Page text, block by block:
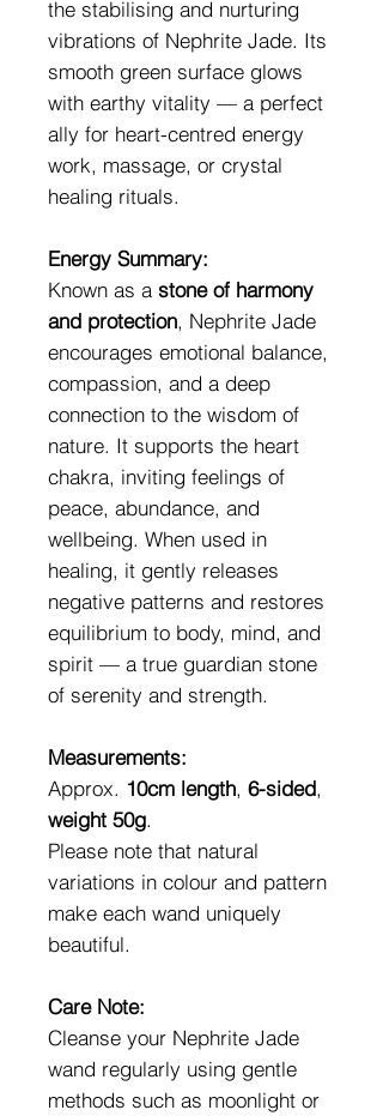
the stabilising and nurturing
vibrations of Nephrite Jade. Its
smooth green surface glows
with earthy vitality — a perfect
ally for heart-centred energy
work, massage, or crystal
healing rituals.
Energy Summary:
Known as a stone of harmony
and protection, Nephrite Jade
encourages emotional balance,
compassion, and a deep
connection to the wisdom of
nature. It supports the heart
chakra, inviting feelings of
peace, abundance, and
wellbeing. When used in
healing, it gently releases
negative patterns and restores
equilibrium to body, mind, and
spirit — a true guardian stone
of serenity and strength.
Measurements:
Approx. 10cm length, 6-sided,
weight 50g.
Please note that natural
variations in colour and pattern
make each wand uniquely
beautiful.
Care Note:
Cleanse your Nephrite Jade
wand regularly using gentle
methods such as moonlight or